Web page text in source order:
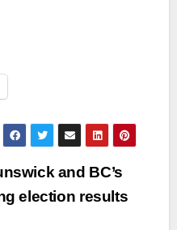
and BC’s
election results